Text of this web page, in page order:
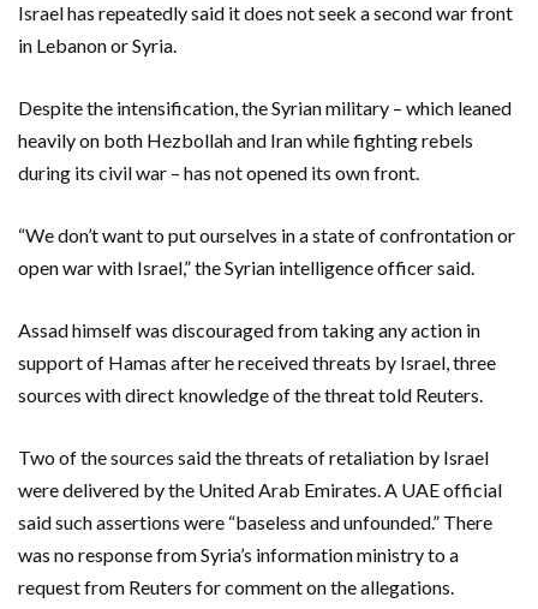
Israel has repeatedly said it does not seek a second war front
in Lebanon or Syria.
Despite the intensification, the Syrian military – which leaned
heavily on both Hezbollah and Iran while fighting rebels
during its civil war – has not opened its own front.
“We don’t want to put ourselves in a state of confrontation or
open war with Israel,” the Syrian intelligence officer said.
Assad himself was discouraged from taking any action in
support of Hamas after he received threats by Israel, three
sources with direct knowledge of the threat told Reuters.
Two of the sources said the threats of retaliation by Israel
were delivered by the United Arab Emirates. A UAE official
said such assertions were “baseless and unfounded.” There
was no response from Syria’s information ministry to a
request from Reuters for comment on the allegations.